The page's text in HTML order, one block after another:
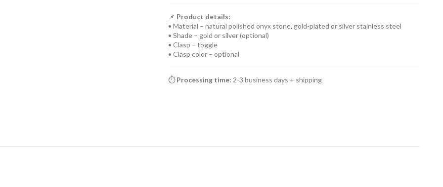
📌 Product details:
• Material – natural polished onyx stone, gold-plated or silver stainless steel
• Shade – gold or silver (optional)
• Clasp – toggle
• Clasp color – optional
⏱️Processing time: 2-3 business days + shipping